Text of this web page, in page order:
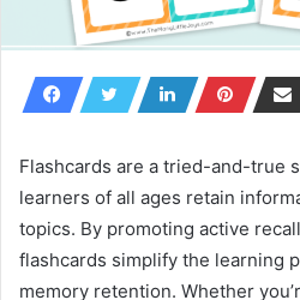
Flashcards are a tried-and-true
learners of all ages retain
topics. By promoting active
flashcards simplify the learning
memory retention. Whether